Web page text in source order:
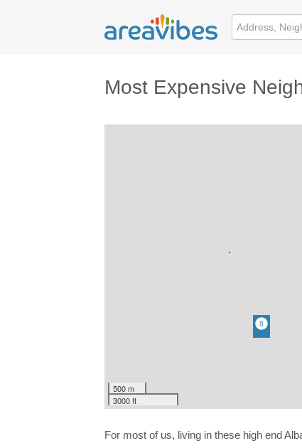
Most Expensive
500 m
3000 ft
For most of us, living in these high end